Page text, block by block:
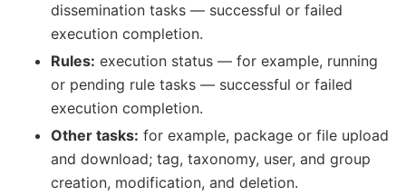
dissemination tasks — successful or failed
execution completion.
Rules: execution status — for example, running
or pending rule tasks — successful or failed
execution completion.
Other tasks: for example, package or file upload
and download; tag, taxonomy, user, and group
creation, modification, and deletion.